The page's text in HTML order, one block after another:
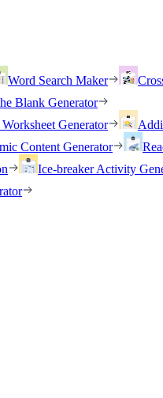
Word Search Maker
Blank Generator
Generator
Content Generator
Ice-breaker Activity